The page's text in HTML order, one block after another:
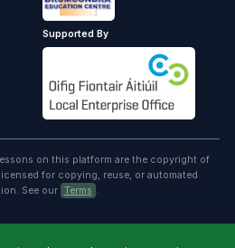
Supported By
on this platform are the copyright of
for copying, reuse, or automated
See our Terms .